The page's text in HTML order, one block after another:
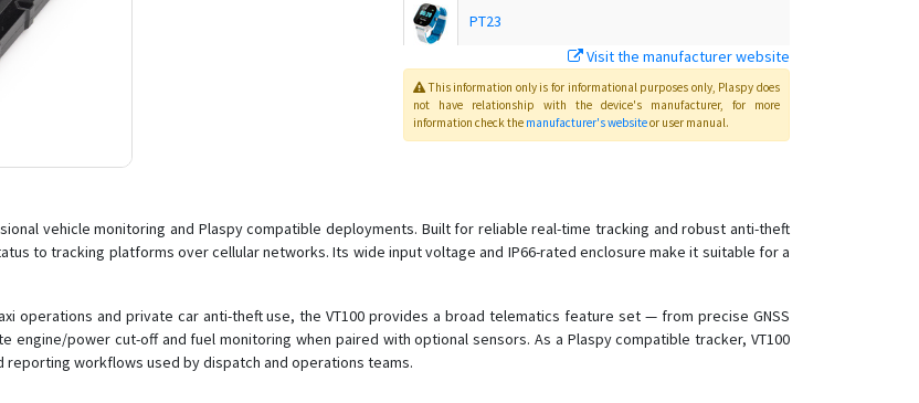
PT23
PT24
PT29
PT55
Visit the manufacturer website
This information only is for informational purposes only, Plaspydoes
not have relationship with the device's manufacturer, for more
information check the manufacturer's websiteor user manual.
vehicle monitoring and Plaspy compatible deployments. Built for reliable real-time tracking and robust anti-theft
to tracking platforms over cellular networks. Its wide input voltage and IP66-rated enclosure make it suitable for a
operations and private car anti-theft use, the VT100 provides a broad telematics feature set — from precise GNSS
engine/power cut-off and fuel monitoring when paired with optional sensors. As a Plaspy compatible tracker, VT100
workflows used by dispatch and operations teams.